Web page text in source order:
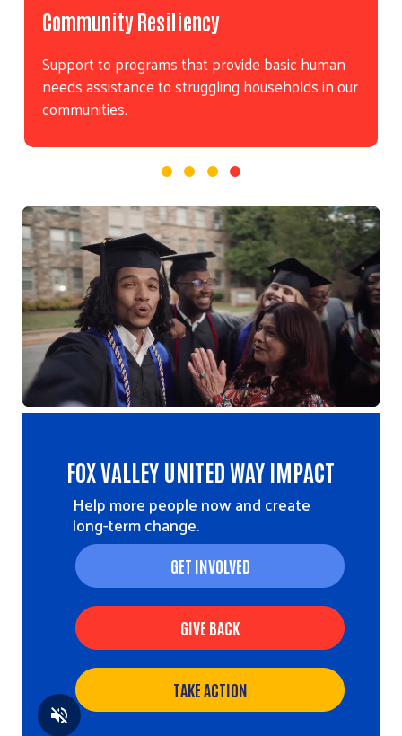
Community Resiliency
Support to programs that provide basic human
needs assistance to struggling households in our
communities.
Video file
FOX VALLEY UNITED WAY IMPACT
Help more people now and create
long-term change.
GET INVOLVED
GIVE BACK
TAKE ACTION